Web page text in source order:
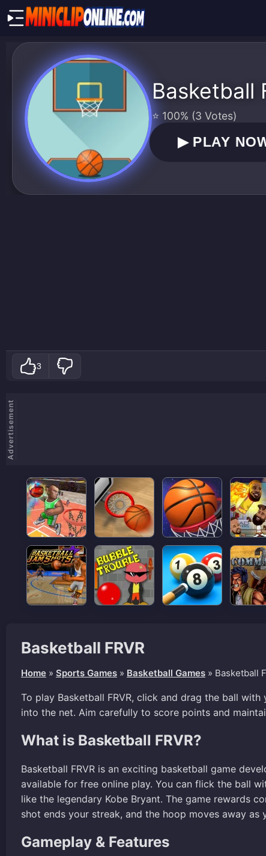
Basketball FRVR
Home » Sports Games » Basketball Games » Basketball
To play Basketball FRVR, click and drag the ball
into the net. Aim carefully to score points and
What is Basketball FRVR?
Basketball FRVR is an exciting basketball game
available for free online play. You can flick the ball
like the legendary Kobe Bryant. The game rewards
shot ends your streak, and the hoop moves away as
Gameplay & Features
Basketball
⭐ 100% (3 Votes)
▶PLAY
3
Advertisement